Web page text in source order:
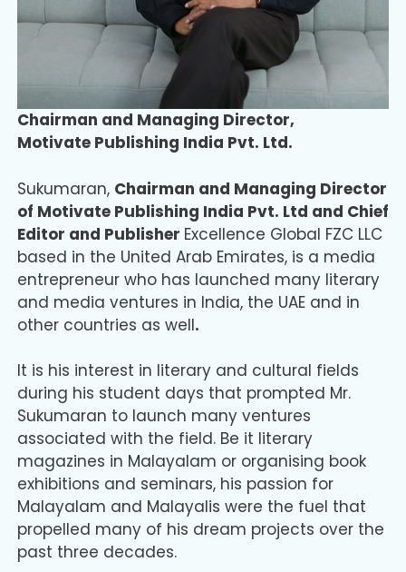
Chairman and Managing Director,
Motivate Publishing India Pvt. Ltd.
Sukumaran, Chairman and Managing Director
of Motivate Publishing India Pvt. Ltd and Chief
Editor and Publisher Excellence Global FZC LLC
based in the United Arab Emirates, is a media
entrepreneur who has launched many literary
and media ventures in India, the UAE and in
other countries as well.
It is his interest in literary and cultural fields
during his student days that prompted Mr.
Sukumaran to launch many ventures
associated with the field. Be it literary
magazines in Malayalam or organising book
exhibitions and seminars, his passion for
Malayalam and Malayalis were the fuel that
propelled many of his dream projects over the
past three decades.